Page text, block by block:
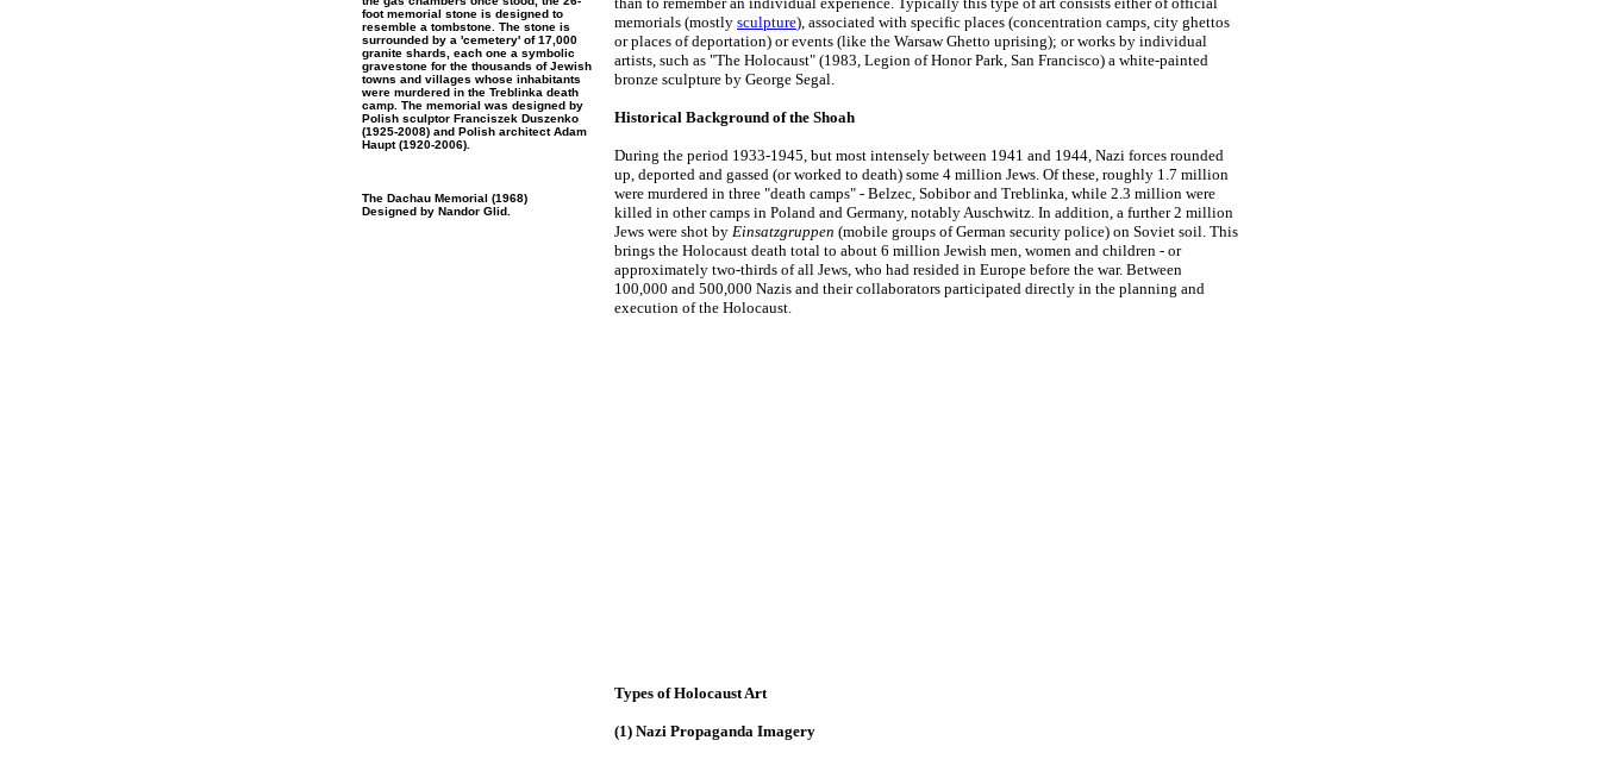
foot memorial stone is designed to
resemble a tombstone. The stone is
surrounded by a 'cemetery' of 17,000
granite shards, each one a symbolic
gravestone for the thousands of Jewish
towns and villages whose inhabitants
were murdered in the Treblinka death
camp. The memorial was designed by
Polish sculptor Franciszek Duszenko
(1925-2008) and Polish architect Adam
Haupt (1920-2006).
The Dachau Memorial (1968)
Designed by Nandor Glid.
memorials (mostly sculpture), associated with specific places (concentration camps, city ghettos
or places of deportation) or events (like the Warsaw Ghetto uprising); or works by individual
artists, such as "The Holocaust" (1983, Legion of Honor Park, San Francisco) a white-painted
bronze sculpture by George Segal.
Historical Background of the Shoah
During the period 1933-1945, but most intensely between 1941 and 1944, Nazi forces rounded
up, deported and gassed (or worked to death) some 4 million Jews. Of these, roughly 1.7 million
were murdered in three "death camps" - Belzec, Sobibor and Treblinka, while 2.3 million were
killed in other camps in Poland and Germany, notably Auschwitz. In addition, a further 2 million
Jews were shot by Einsatzgruppen (mobile groups of German security police) on Soviet soil. This
brings the Holocaust death total to about 6 million Jewish men, women and children - or
approximately two-thirds of all Jews, who had resided in Europe before the war. Between
100,000 and 500,000 Nazis and their collaborators participated directly in the planning and
execution of the Holocaust.
Types of Holocaust Art
(1) Nazi Propaganda Imagery